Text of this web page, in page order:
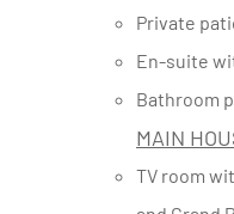
Private
En-suite
Bathroom
MAIN
TV room with 2-seater couch, casual chairs, full satellite channels and dvd player, doors opening towards pool